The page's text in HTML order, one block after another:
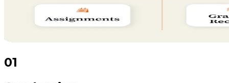
01